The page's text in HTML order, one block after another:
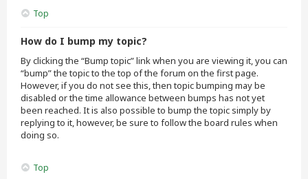
Top
How do I bump my topic?
By clicking the “Bump topic” link when you are viewing it, you can
“bump” the topic to the top of the forum on the first page.
However, if you do not see this, then topic bumping may be
disabled or the time allowance between bumps has not yet
been reached. It is also possible to bump the topic simply by
replying to it, however, be sure to follow the board rules when
doing so.
Top